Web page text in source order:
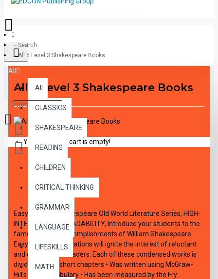
All
All
CLASSICS
SHAKESPEARE
READING
CHILDREN
CRITICAL THINKING
GRAMMAR
LANGUAGE
LIFESKILLS
MATH
0 item(s) - $0.00
Your shopping cart is empty!
Search
All 5 Level 3 Shakespeare Books
All 5 Level 3 Shakespeare Books
Easy Reading Shakespeare Old World Literature Series, HIGH-
INTEREST/LOW READABILITY, Introduce your students to the
famous literary accomplishments of William Shakespeare.
Easy-reading adaptations will ignite the interest of reluctant
and enthusiastic readers. Each of these condensed works is
divided into 10 short chapters • Was written using McGraw-
Hill’s Core Vocabulary • Has been measured by the Fry